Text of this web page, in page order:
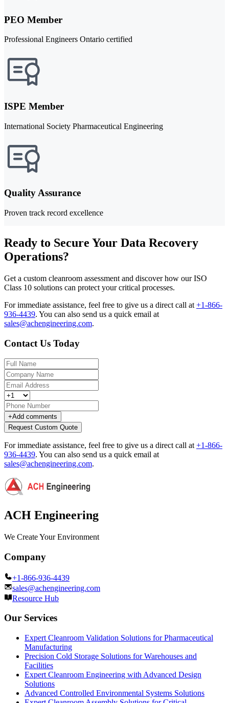
PEO Member
Professional Engineers Ontario certified
ISPE Member
International Society Pharmaceutical Engineering
Quality Assurance
Proven track record excellence
Ready to Secure Your Data Recovery
Operations?
Get a custom cleanroom assessment and discover how our ISO
Class 10 solutions can protect your critical processes.
For immediate assistance, feel free to give us a direct call at +1-866-
936-4439. You can also send us a quick email at
sales@achengineering.com.
Contact Us Today
+Add comments
Request Custom Quote
For immediate assistance, feel free to give us a direct call at +1-866-
936-4439. You can also send us a quick email at
sales@achengineering.com.
ACH Engineering
We Create Your Environment
Company
+1-866-936-4439
sales@achengineering.com
Resource Hub
Our Services
Expert Cleanroom Validation Solutions for Pharmaceutical
Manufacturing
Precision Cold Storage Solutions for Warehouses and
Facilities
Expert Cleanroom Engineering with Advanced Design
Solutions
Advanced Controlled Environmental Systems Solutions